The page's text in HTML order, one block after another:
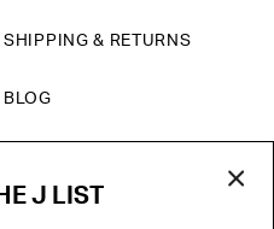
SHIPPING & RETURNS
BLOG
J LIST